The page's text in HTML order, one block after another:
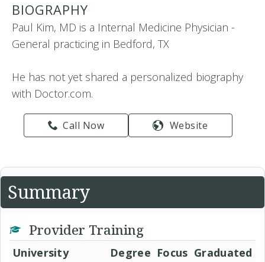
BIOGRAPHY
Paul Kim, MD is a Internal Medicine Physician -
General practicing in Bedford, TX
He has not yet shared a personalized biography
with Doctor.com.
Call Now Website
Summary
Provider Training
University Degree Focus Graduated